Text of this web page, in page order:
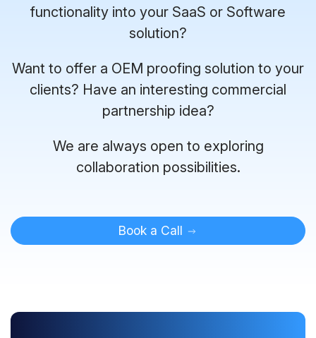
functionality into your SaaS or Software
solution?
Want to offer a OEM proofing solution to your
clients? Have an interesting commercial
partnership idea?
We are always open to exploring
collaboration possibilities.
Book a Call